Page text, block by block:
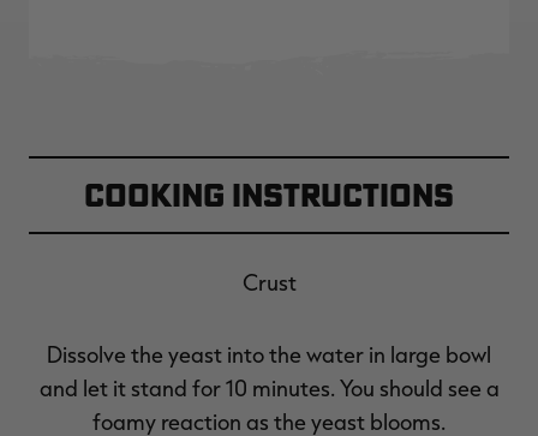
Cooking Instructions
Crust
Dissolve the yeast into the water in large bowl
and let it stand for 10 minutes. You should see a
foamy reaction as the yeast blooms.